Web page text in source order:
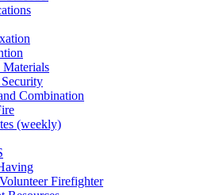
Materials
Combination
(weekly)
Firefighter